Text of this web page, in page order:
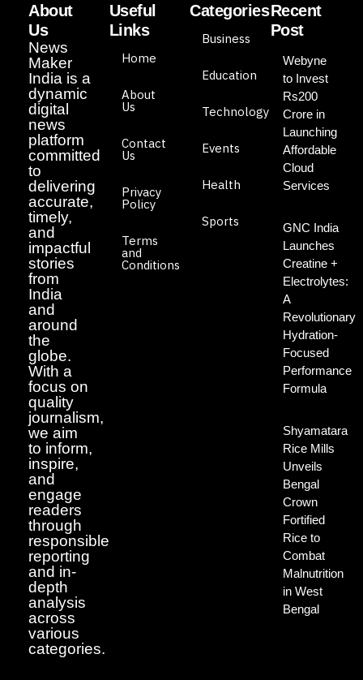
About
Us
News
Maker
India is a
dynamic
digital
news
platform
committed
to
delivering
accurate,
timely,
and
impactful
stories
from
India
and
around
the
globe.
With a
focus on
quality
journalism,
we aim
to inform,
inspire,
and
engage
readers
through
responsible
reporting
and in-
depth
analysis
across
various
categories.
Useful
Links
Home
About
Us
Contact
Us
Privacy
Policy
Terms
and
Conditions
Categories
Business
Education
Technology
Events
Health
Sports
Recent
Post
Webyne
to Invest
Rs200
Crore in
Launching
Affordable
Cloud
Services
GNC India
Launches
Creatine +
Electrolytes:
A
Revolutionary
Hydration-
Focused
Performance
Formula
Shyamatara
Rice Mills
Unveils
Bengal
Crown
Fortified
Rice to
Combat
Malnutrition
in West
Bengal